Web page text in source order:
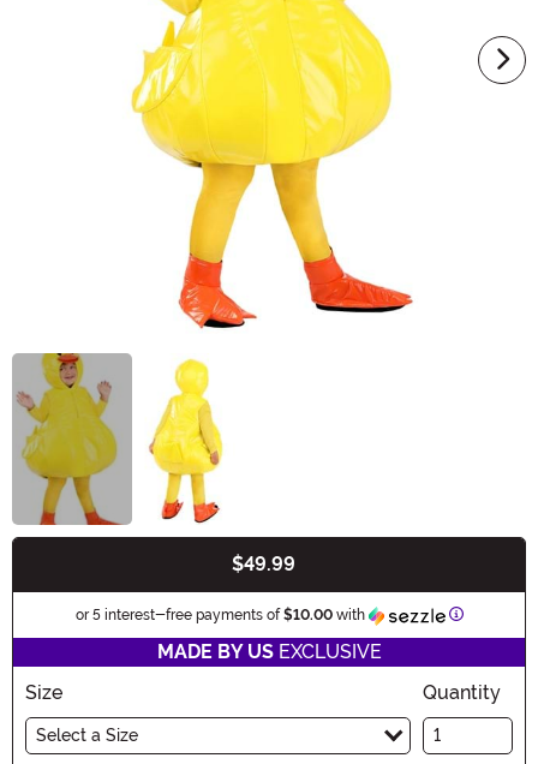
$49.99
or 5 interest-free payments of$10.00with Information
MADE BY USEXCLUSIVE
Size
Select a Size
Quantity